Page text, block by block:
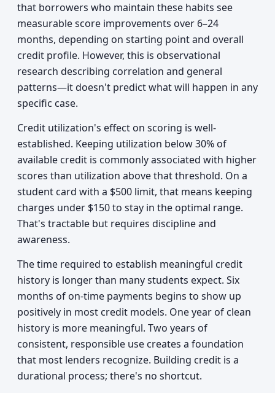
that borrowers who maintain these habits see
measurable score improvements over 6–24
months, depending on starting point and overall
credit profile. However, this is observational
research describing correlation and general
patterns—it doesn't predict what will happen in any
specific case.
Credit utilization's effect on scoring is well-
established. Keeping utilization below 30% of
available credit is commonly associated with higher
scores than utilization above that threshold. On a
student card with a $500 limit, that means keeping
charges under $150 to stay in the optimal range.
That's tractable but requires discipline and
awareness.
The time required to establish meaningful credit
history is longer than many students expect. Six
months of on-time payments begins to show up
positively in most credit models. One year of clean
history is more meaningful. Two years of
consistent, responsible use creates a foundation
that most lenders recognize. Building credit is a
durational process; there's no shortcut.